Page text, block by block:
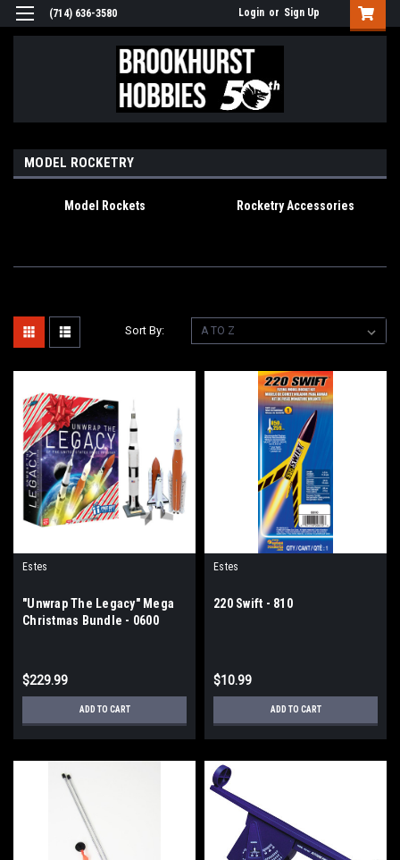
(714) 636-3580 Login or Sign Up
MODEL ROCKETRY
Model Rockets Rocketry Accessories
Sort By:
Estes
"Unwrap The Legacy" Mega
Christmas Bundle - 0600
$229.99
ADD TO CART
Estes
220 Swift - 810
$10.99
ADD TO CART